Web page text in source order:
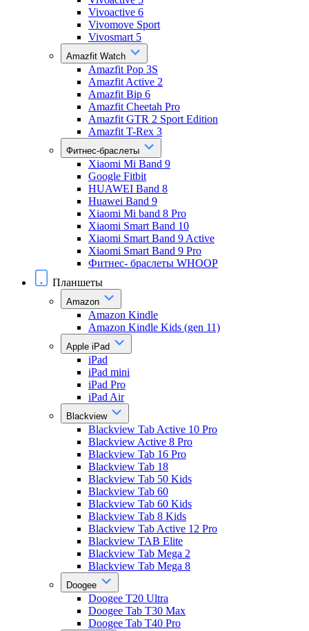
Vivoactive 6
Vivomove Sport
Vivosmart 5
Amazfit Watch
Amazfit Pop 3S
Amazfit Active 2
Amazfit Bip 6
Amazfit Cheetah Pro
Amazfit GTR 2 Sport Edition
Amazfit T-Rex 3
Фитнес-браслеты
Xiaomi Mi Band 9
Google Fitbit
HUAWEI Band 8
Huawei Band 9
Xiaomi Mi band 8 Pro
Xiaomi Smart Band 10
Xiaomi Smart Band 9 Active
Xiaomi Smart Band 9 Pro
Фитнес- браслеты WHOOP
Планшеты
Amazon
Amazon Kindle
Amazon Kindle Kids (gen 11)
Apple iPad
iPad
iPad mini
iPad Pro
iPad Air
Blackview
Blackview Tab Active 10 Pro
Blackview Active 8 Pro
Blackview Tab 16 Pro
Blackview Tab 18
Blackview Tab 50 Kids
Blackview Tab 60
Blackview Tab 60 Kids
Blackview Tab 8 Kids
Blackview Tab Active 12 Pro
Blackview TAB Elite
Blackview Tab Mega 2
Blackview Tab Mega 8
Doogee
Doogee T20 Ultra
Doogee Tab T30 Max
Doogee Tab T40 Pro